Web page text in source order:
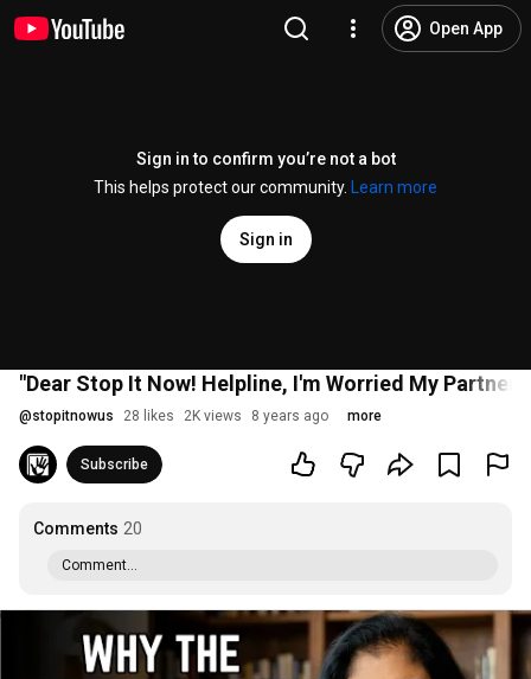
Open App
Sign in to confirm you’re not a bot
This helps protect our community.
Learn more
Sign in
"Dear Stop It Now! Helpline, I'm Worried My Partner
@stopitnowus 28 likes 2K views 8 years ago more
Subscribe
Comments 20
Comment...